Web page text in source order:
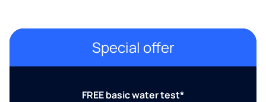
Special offer
FREE basic water test*